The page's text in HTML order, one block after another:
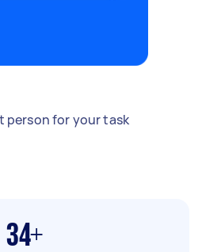
person for your task
34+